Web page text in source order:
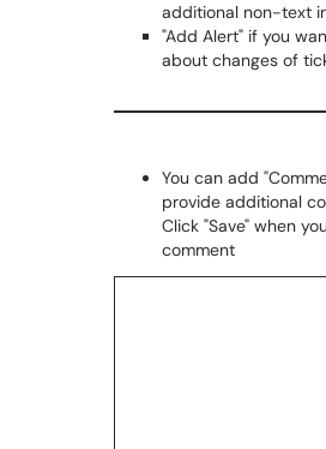
additional non-text
"Add Alert" if you
about changes of
You can add
provide additional
Click "Save" when
comment